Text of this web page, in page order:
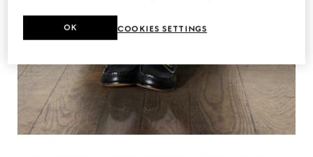
COOKIES SETTINGS
OK